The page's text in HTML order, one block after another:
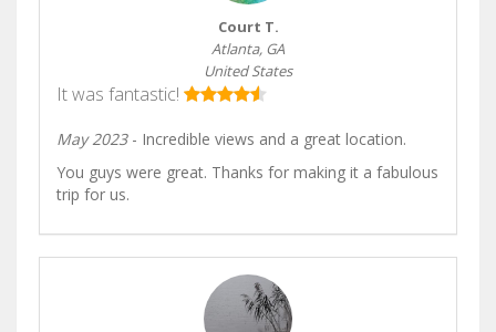
Court T.
Atlanta, GA
United States
It was fantastic!
May 2023- Incredible views and a great location.
You guys were great. Thanks for making it a fabulous
trip for us.